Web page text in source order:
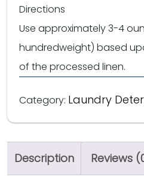
Directions
Use approximately 3-4
hundredweight) based
of the processed linen.
Category: Laundry
Description Reviews